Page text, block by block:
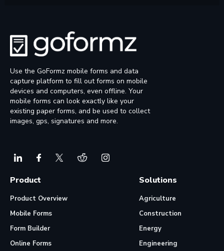
Use the GoFormz mobile forms and data
capture platform to fill out forms on mobile
devices and computers, even offline. Your
mobile forms can look exactly like your
existing paper forms, and be used to collect
images, gps, signatures and more.
Product
Product Overview
Mobile Forms
Form Builder
Online Forms
Solutions
Agriculture
Construction
Energy
Engineering